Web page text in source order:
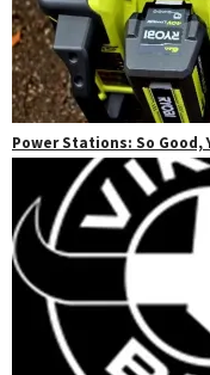
Power Stations: So Good,